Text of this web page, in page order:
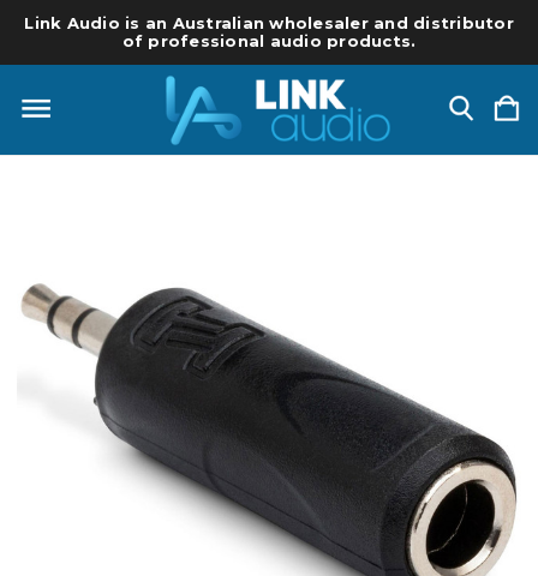
Link Audio is an Australian wholesaler and distributor
of professional audio products.